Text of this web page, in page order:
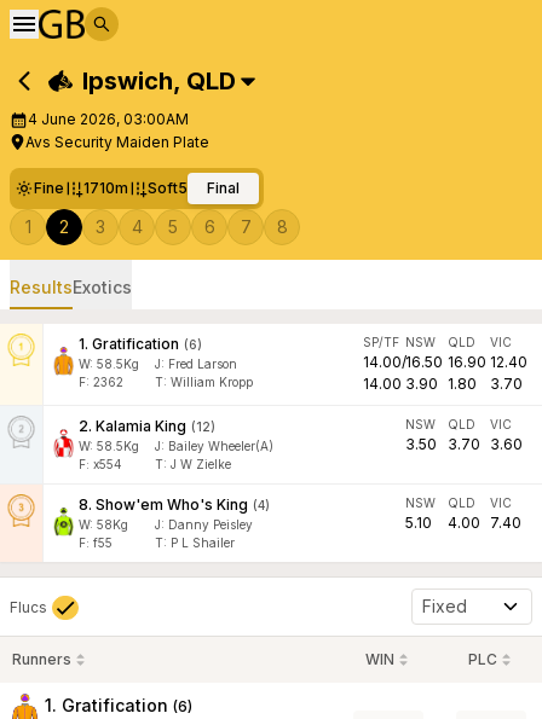
Ipswich, QLD
4 June 2026, 03:00AM
Avs Security Maiden Plate
Fine 1710m Soft5 Final
1 2 3 4 5 6 7 8
ResultsExotics
1. Gratification (6)
W: 58.5Kg J: Fred Larson
F: 2362 T: William Kropp
SP/TF
14.00/
14.00
NSW
16.50
3.90
QLD
16.90
1.80
VIC
12.40
3.70
2. Kalamia King (12)
W: 58.5Kg J: Bailey Wheeler(A)
F: x554 T: J W Zielke
NSW
3.50
QLD
3.70
VIC
3.60
8. Show'em Who's King (4)
W: 58Kg J: Danny Peisley
F: f55 T: P L Shailer
NSW
5.10
QLD
4.00
VIC
7.40
Flucs Fixed
Runners WIN PLC
1. Gratification (6)